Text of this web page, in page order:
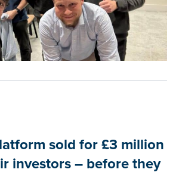
sold for £3 million
investors – before they